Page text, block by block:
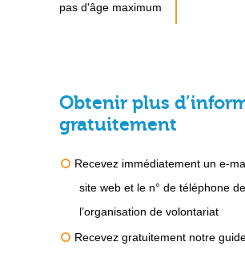
pas d'âge maximum
Obtenir plus
gratuitement
Recevez immédiatement un e-
site web et le n° de téléphone de
l’organisation de volontariat
Recevez gratuitement notre